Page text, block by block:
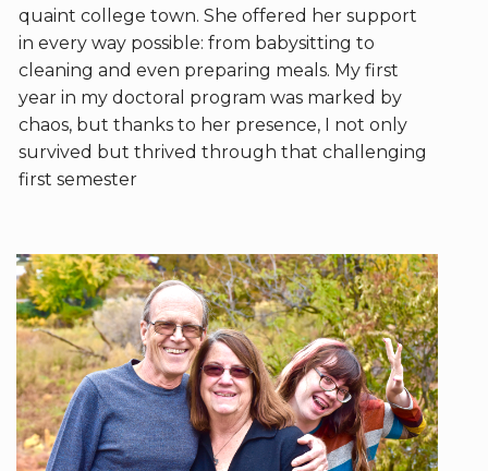
quaint college town. She offered her support
in every way possible: from babysitting to
cleaning and even preparing meals. My first
year in my doctoral program was marked by
chaos, but thanks to her presence, I not only
survived but thrived through that challenging
first semester